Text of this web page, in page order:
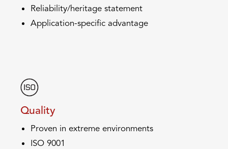
Reliability/heritage statement
Application-specific advantage
Quality
Proven in extreme environments
ISO 9001